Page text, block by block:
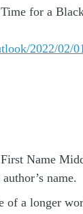
for a
2022/02/
Name
name.
of a longer